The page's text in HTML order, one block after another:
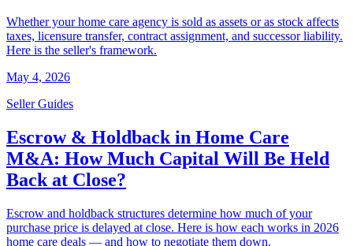
Whether your home care agency is sold as assets or as stock affects
taxes, licensure transfer, contract assignment, and successor liability.
Here is the seller's framework.
May 4, 2026
Seller Guides
Escrow & Holdback in Home Care
M&A: How Much Capital Will Be Held
Back at Close?
Escrow and holdback structures determine how much of your
purchase price is delayed at close. Here is how each works in 2026
home care deals — and how to negotiate them down.